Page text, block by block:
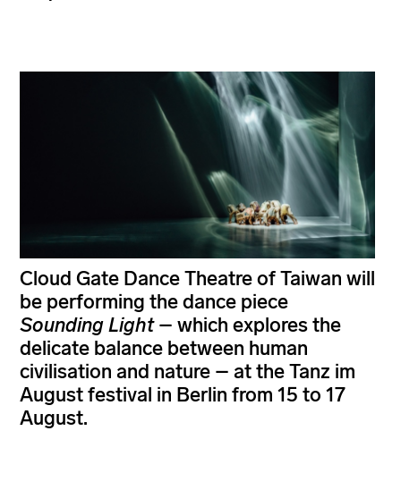
Cloud Gate Dance Theatre of Taiwan will
be performing the dance piece
Sounding Light– which explores the
delicate balance between human
civilisation and nature – at the Tanz im
August festival in Berlin from 15 to 17
August.